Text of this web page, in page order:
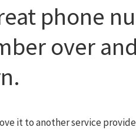
phone
over
it to another service